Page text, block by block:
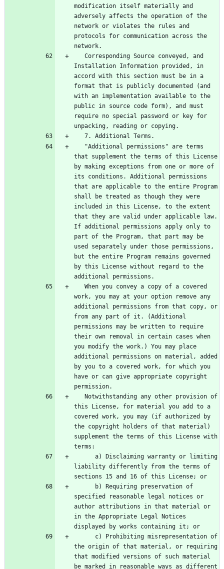
modification itself materially and
adversely affects the operation of the
network or violates the rules and
protocols for communication across the
Installation Information provided, in
accord with this section must be in a
format that is publicly documented (and
with an implementation available to the
public in source code form), and must
require no special password or key for
that supplement the terms of this License
by making exceptions from one or more of
its conditions. Additional permissions
that are applicable to the entire Program
shall be treated as though they were
included in this License, to the extent
that they are valid under applicable law.
If additional permissions apply only to
part of the Program, that part may be
used separately under those permissions,
but the entire Program remains governed
by this License without regard to the
work, you may at your option remove any
additional permissions from that copy, or
from any part of it. (Additional
permissions may be written to require
their own removal in certain cases when
you modify the work.) You may place
additional permissions on material, added
by you to a covered work, for which you
have or can give appropriate copyright
this License, for material you add to a
covered work, you may (if authorized by
the copyright holders of that material)
supplement the terms of this License with
liability differently from the terms of
specified reasonable legal notices or
author attributions in that material or
in the Appropriate Legal Notices
the origin of that material, or requiring
that modified versions of such material
be marked in reasonable ways as different